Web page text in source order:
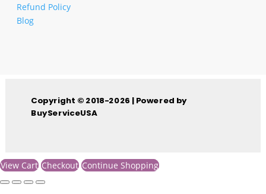
Refund Policy
Blog
Copyright © 2018-2026 | Powered by
BuyServiceUSA
View Cart Checkout Continue Shopping